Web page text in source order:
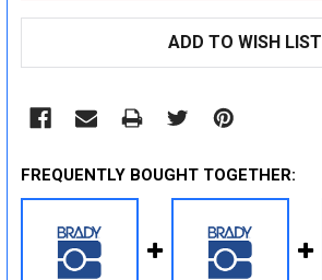
ADD TO WISH LIST
FREQUENTLY BOUGHT TOGETHER: